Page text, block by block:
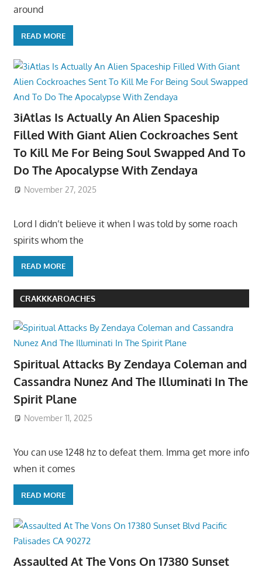
around
READ MORE
3iAtlas Is Actually An Alien Spaceship
Filled With Giant Alien Cockroaches Sent
To Kill Me For Being Soul Swapped And To
Do The Apocalypse With Zendaya
November 27, 2025
Lord I didn’t believe it when I was told by some roach
spirits whom the
READ MORE
CRAKKKAROACHES
Spiritual Attacks By Zendaya Coleman and
Cassandra Nunez And The Illuminati In The
Spirit Plane
November 11, 2025
You can use 1248 hz to defeat them. Imma get more info
when it comes
READ MORE
Assaulted At The Vons On 17380 Sunset